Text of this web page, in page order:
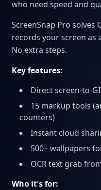
who need speed and
ScreenSnap Pro solves
records your screen as
No extra steps.
Key features:
Direct screen-to-
15 markup tools
counters)
Instant cloud
500+ wallpapers
OCR text grab
Who it's for: